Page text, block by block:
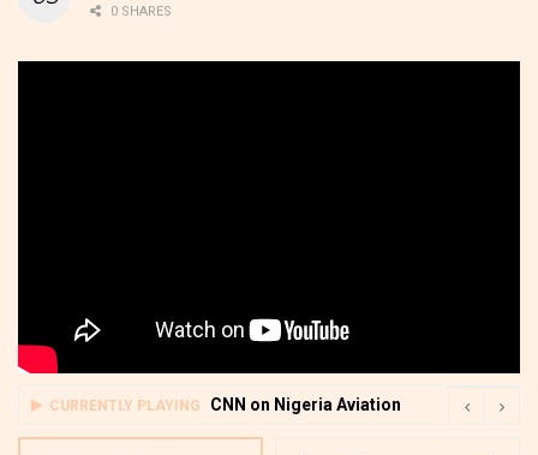
0 SHARES
CURRENTLY PLAYING CNN on Nigeria Aviation